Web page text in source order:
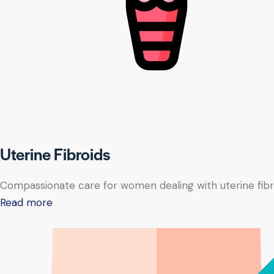
Uterine Fibroids
Compassionate care for women dealing with uterine
Read more